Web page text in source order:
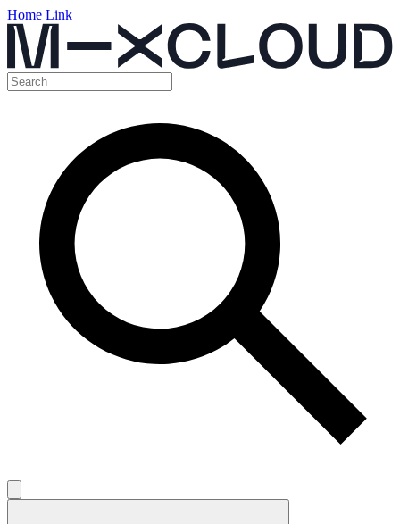
Home Link